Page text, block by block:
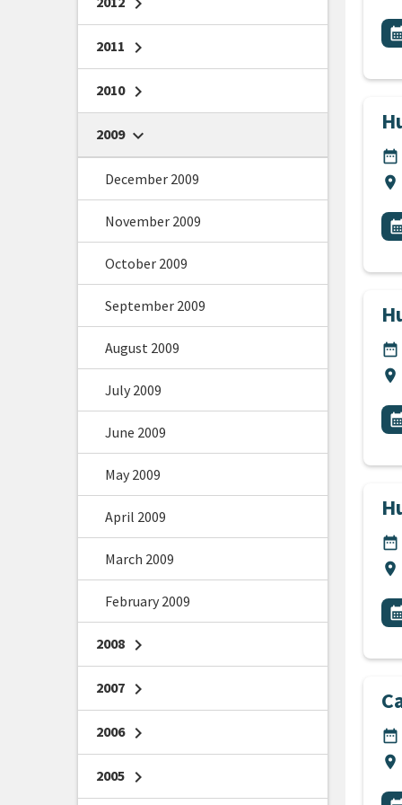
All
date_range
location_on
All
date_range
location_on
All
date_range
location_on
All
date_range
location_on
All
2011 chevron_right
2010 chevron_right
2009 chevron_right
December 2009
November 2009
October 2009
September 2009
August 2009
July 2009
June 2009
May 2009
April 2009
March 2009
February 2009
2008 chevron_right
2007 chevron_right
2006 chevron_right
2005 chevron_right